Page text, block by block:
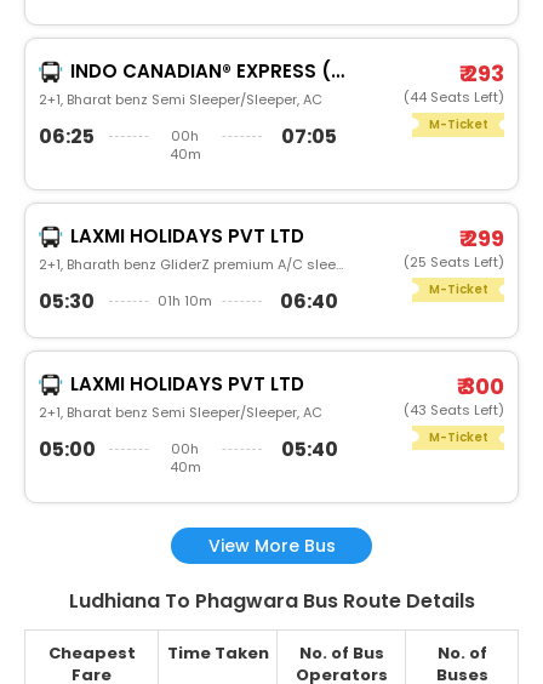
INDO CANADIAN® EXPRESS (LUXURY INTERCITY SERVICE)
2+1, Bharat benz Semi Sleeper/Sleeper, AC
06:25
00h
40m
07:05
₹ 293
(44 Seats Left)
M-Ticket
LAXMI HOLIDAYS PVT LTD
2+1, Bharath benz GliderZ premium A/C sleeper, AC
05:30 01h 10m 06:40
₹ 299
(25 Seats Left)
M-Ticket
LAXMI HOLIDAYS PVT LTD
2+1, Bharat benz Semi Sleeper/Sleeper, AC
05:00
00h
40m
05:40
₹ 300
(43 Seats Left)
M-Ticket
View More Bus
Ludhiana To Phagwara Bus Route Details
Cheapest
Fare
Time Taken
No. of Bus
Operators
No. of
Buses